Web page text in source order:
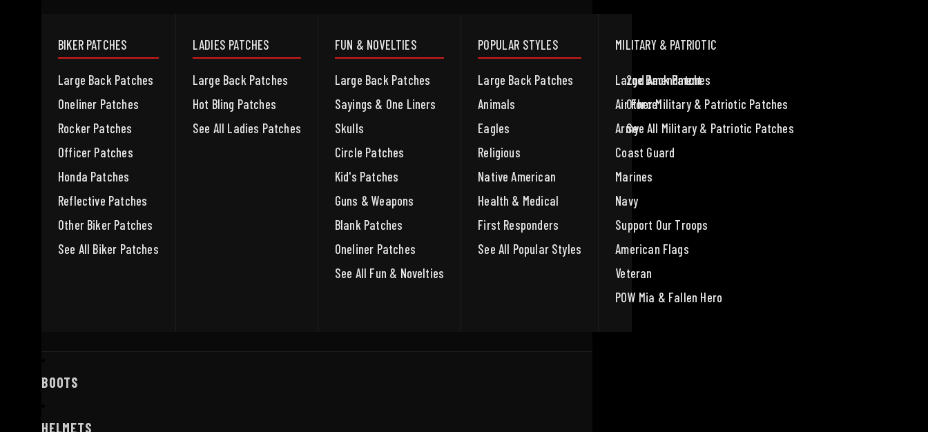
BIKER PATCHES
Large Back Patches
Oneliner Patches
Rocker Patches
Officer Patches
Honda Patches
Reflective Patches
Other Biker Patches
See All Biker Patches
LADIES PATCHES
Large Back Patches
Hot Bling Patches
See All Ladies Patches
FUN & NOVELTIES
Large Back Patches
Sayings & One Liners
Skulls
Circle Patches
Kid's Patches
Guns & Weapons
Blank Patches
Oneliner Patches
See All Fun & Novelties
POPULAR STYLES
Large Back Patches
Animals
Eagles
Religious
Native American
Health & Medical
First Responders
See All Popular Styles
MILITARY & PATRIOTIC
Large Back Patches
Air Force
Army
Coast Guard
Marines
Navy
Support Our Troops
American Flags
Veteran
POW Mia & Fallen Hero
2nd Amendment
Other Military & Patriotic Patches
See All Military & Patriotic Patches
BOOTS
HELMETS